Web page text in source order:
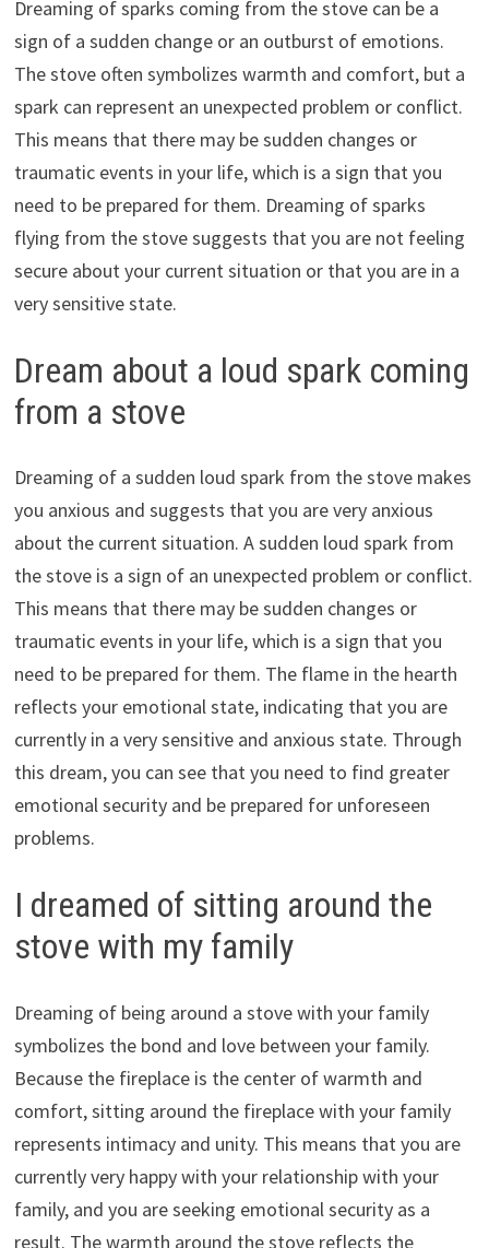
Dreaming of sparks coming from the stove can be a
sign of a sudden change or an outburst of emotions.
The stove often symbolizes warmth and comfort, but a
spark can represent an unexpected problem or conflict.
This means that there may be sudden changes or
traumatic events in your life, which is a sign that you
need to be prepared for them. Dreaming of sparks
flying from the stove suggests that you are not feeling
secure about your current situation or that you are in a
very sensitive state.
Dream about a loud spark coming
from a stove
Dreaming of a sudden loud spark from the stove makes
you anxious and suggests that you are very anxious
about the current situation. A sudden loud spark from
the stove is a sign of an unexpected problem or conflict.
This means that there may be sudden changes or
traumatic events in your life, which is a sign that you
need to be prepared for them. The flame in the hearth
reflects your emotional state, indicating that you are
currently in a very sensitive and anxious state. Through
this dream, you can see that you need to find greater
emotional security and be prepared for unforeseen
problems.
I dreamed of sitting around the
stove with my family
Dreaming of being around a stove with your family
symbolizes the bond and love between your family.
Because the fireplace is the center of warmth and
comfort, sitting around the fireplace with your family
represents intimacy and unity. This means that you are
currently very happy with your relationship with your
family, and you are seeking emotional security as a
result. The warmth around the stove reflects the